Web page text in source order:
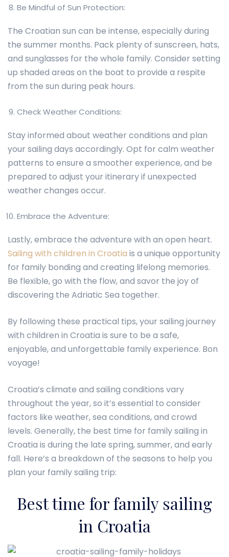
Be Mindful of Sun Protection:
The Croatian sun can be intense, especially during
the summer months. Pack plenty of sunscreen, hats,
and sunglasses for the whole family. Consider setting
up shaded areas on the boat to provide a respite
from the sun during peak hours.
Check Weather Conditions:
Stay informed about weather conditions and plan
your sailing days accordingly. Opt for calm weather
patterns to ensure a smoother experience, and be
prepared to adjust your itinerary if unexpected
weather changes occur.
Embrace the Adventure:
Lastly, embrace the adventure with an open heart.
Sailing with children in Croatia is a unique opportunity
for family bonding and creating lifelong memories.
Be flexible, go with the flow, and savor the joy of
discovering the Adriatic Sea together.
By following these practical tips, your sailing journey
with children in Croatia is sure to be a safe,
enjoyable, and unforgettable family experience. Bon
voyage!
Croatia’s climate and sailing conditions vary
throughout the year, so it’s essential to consider
factors like weather, sea conditions, and crowd
levels. Generally, the best time for family sailing in
Croatia is during the late spring, summer, and early
fall. Here’s a breakdown of the seasons to help you
plan your family sailing trip:
Best time for family sailing
in Croatia